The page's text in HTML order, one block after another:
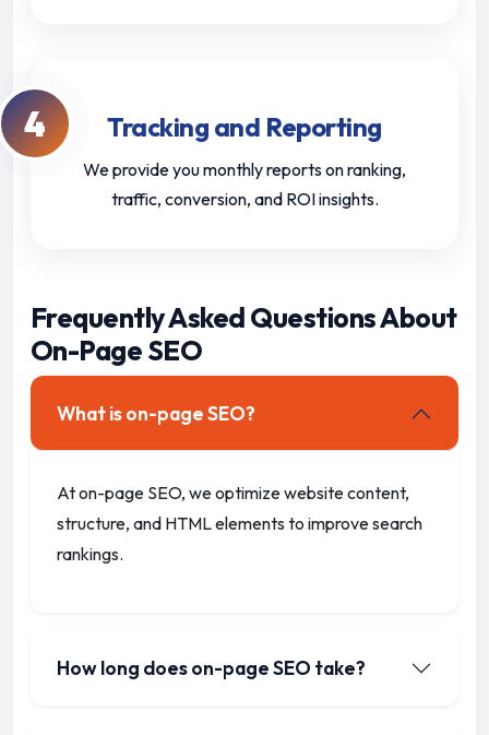
4 Tracking and Reporting
We provide you monthly reports on ranking,
traffic, conversion, and ROI insights.
Frequently Asked Questions About
On-Page SEO
What is on-page SEO?
At on-page SEO, we optimize website content,
structure, and HTML elements to improve search
rankings.
How long does on-page SEO take?